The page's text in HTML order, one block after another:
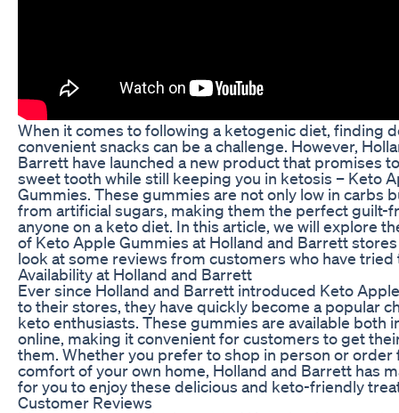
When it comes to following a ketogenic diet, finding
convenient snacks can be a challenge. However,
Barrett have launched a new product that promises
sweet tooth while still keeping you in ketosis – Keto
Gummies. These gummies are not only low in carbs
from artificial sugars, making them the perfect guilt-
anyone on a keto diet. In this article, we will explore
of Keto Apple Gummies at Holland and Barrett
look at some reviews from customers who have tried
Availability at Holland and Barrett
Ever since Holland and Barrett introduced Keto
to their stores, they have quickly become a popular
keto enthusiasts. These gummies are available both
online, making it convenient for customers to get
them. Whether you prefer to shop in person or order
comfort of your own home, Holland and Barrett has
for you to enjoy these delicious and keto-friendly
Customer Reviews